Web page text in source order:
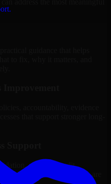
guidance that helps
to fix, why it matters, and
Improvement
accountability, evidence
that support stronger long-
Support
retesting, audit
confirm that improvements are